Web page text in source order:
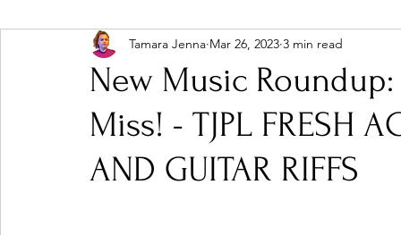
Hip-Hop, Rap & R&B Shows & Tours
Featured Artists Backstage Pass
New Music Roundup:
Miss! - TJPL FRESH
AND GUITAR RIFFS
Tamara Jenna Mar 26, 2023 3 min read